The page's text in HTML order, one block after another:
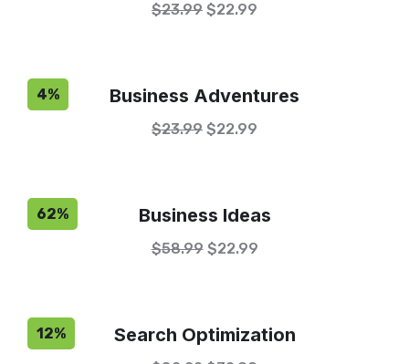
$23.99 $22.99
4% Business Adventures
$23.99 $22.99
62% Business Ideas
$58.99 $22.99
12% Search Optimization